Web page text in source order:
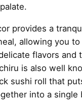
provides a
allowing you
flavors and
is also well
sushi roll that
into a single